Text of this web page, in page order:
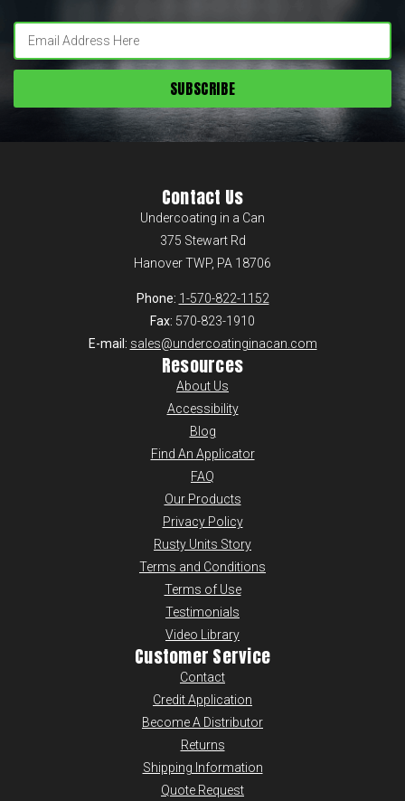
your
email:
Contact Us
Undercoating in a Can
375 Stewart Rd
Hanover TWP, PA 18706
Phone: 1-570-822-1152
Fax: 570-823-1910
E-mail: sales@undercoatinginacan.com
Resources
About Us
Accessibility
Blog
Find An Applicator
FAQ
Our Products
Privacy Policy
Rusty Units Story
Terms and Conditions
Terms of Use
Testimonials
Video Library
Customer Service
Contact
Credit Application
Become A Distributor
Returns
Shipping Information
Quote Request